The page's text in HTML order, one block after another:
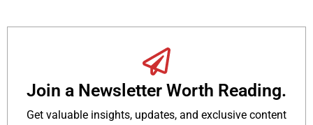
Join a Newsletter Worth Reading.
Get valuable insights, updates, and exclusive content